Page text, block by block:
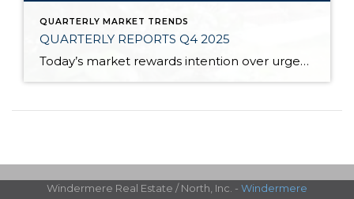
QUARTERLY MARKET TRENDS
QUARTERLY REPORTS Q4 2025
Today’s market rewards intention over urgency. Throughout 2025, sellers who focused on thoughtful preparation, strategic pricing, and strong presentation continued to achieve solid outcomes—even as buyers became more selective. Home values largely held steady even while homes generally took a bit longer to sell; this reflected more selective buyers, not a lack of demand. Buyers […]
Windermere Real Estate / North, Inc. - Windermere